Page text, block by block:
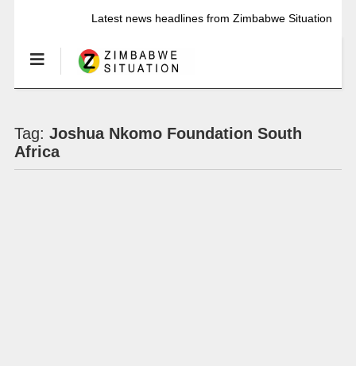
Latest news headlines from Zimbabwe Situation
Tag: Joshua Nkomo Foundation South
Africa